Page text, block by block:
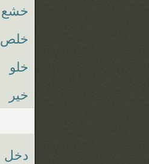
خشع
خلص
خلو
خير
دخل